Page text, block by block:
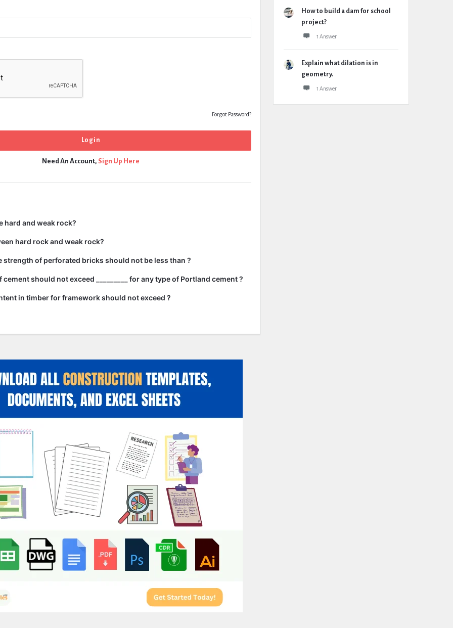
Forgot Password?
Need An Account, Sign Up Here
hard and weak rock?
hard rock and weak rock?
strength of perforated bricks should not be less than ?
should not exceed _________ for any type of Portland cement ?
in timber for framework should not exceed ?
How to build a dam for school
project?
1 Answer
Explain what dilation is in
geometry.
1 Answer